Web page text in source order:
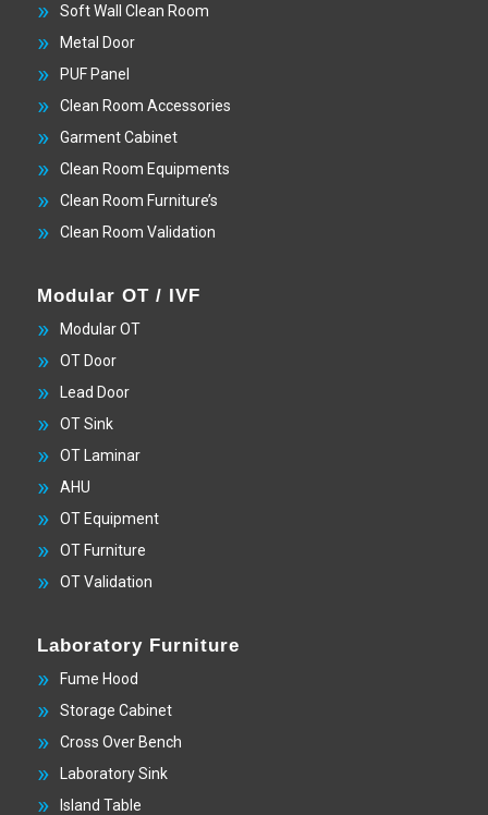
Soft Wall Clean Room
Metal Door
PUF Panel
Clean Room Accessories
Garment Cabinet
Clean Room Equipments
Clean Room Furniture’s
Clean Room Validation
Modular OT / IVF
Modular OT
OT Door
Lead Door
OT Sink
OT Laminar
AHU
OT Equipment
OT Furniture
OT Validation
Laboratory Furniture
Fume Hood
Storage Cabinet
Cross Over Bench
Laboratory Sink
Island Table